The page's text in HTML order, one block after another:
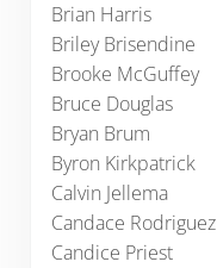
Brian Harris
Briley Brisendine
Brooke McGuffey
Bruce Douglas
Bryan Brum
Byron Kirkpatrick
Calvin Jellema
Candace Rodriguez
Candice Priest